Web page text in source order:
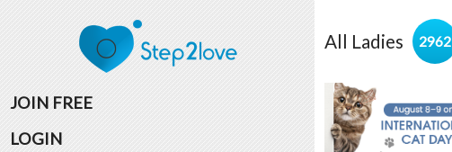
JOIN FREE
LOGIN
All Ladies 2962